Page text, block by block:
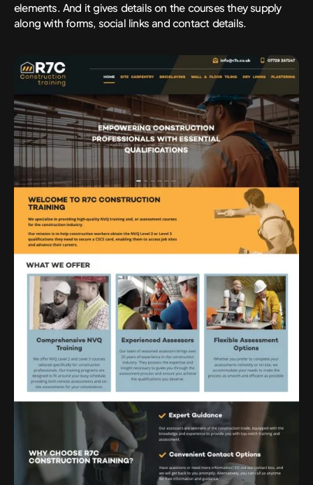
elements. And it gives details on the courses they supply
along with forms, social links and contact details.